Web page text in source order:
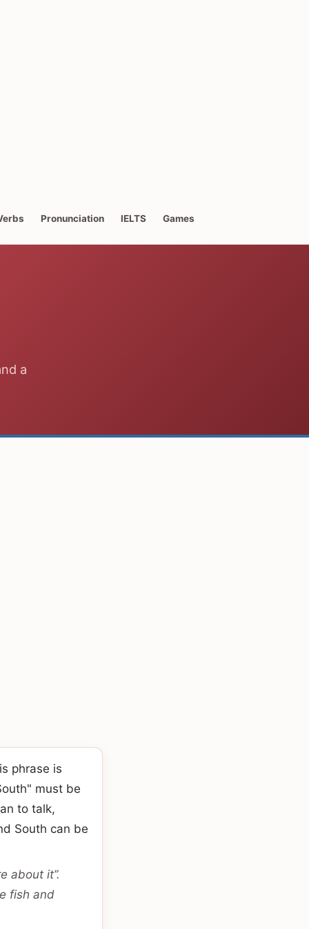
Pronunciation IELTS Games
a
phrase is
must be
to talk,
South can be
about it”.
fish and